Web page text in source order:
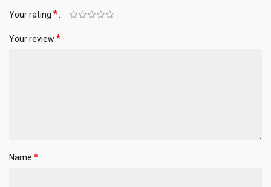
Your rating *
Your review *
Name *